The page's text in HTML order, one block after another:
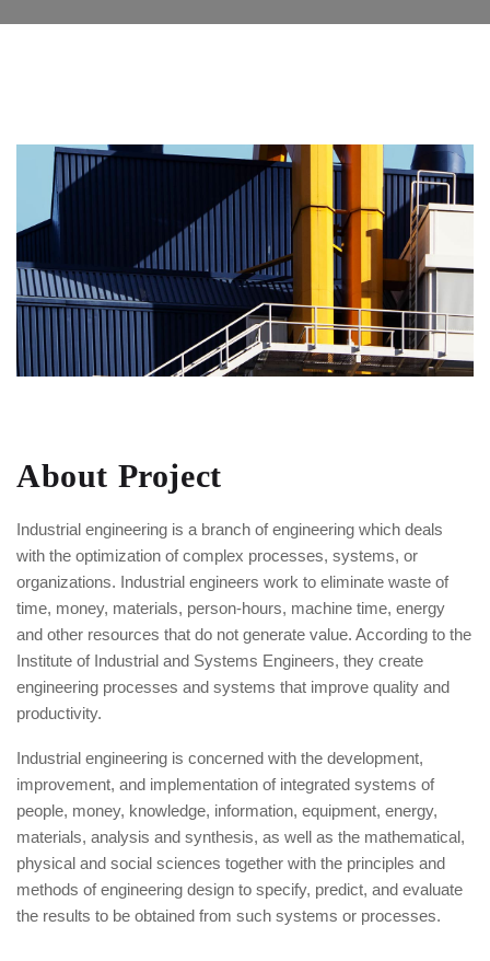
About Project
Industrial engineering is a branch of engineering which deals
with the optimization of complex processes, systems, or
organizations. Industrial engineers work to eliminate waste of
time, money, materials, person-hours, machine time, energy
and other resources that do not generate value. According to the
Institute of Industrial and Systems Engineers, they create
engineering processes and systems that improve quality and
productivity.
Industrial engineering is concerned with the development,
improvement, and implementation of integrated systems of
people, money, knowledge, information, equipment, energy,
materials, analysis and synthesis, as well as the mathematical,
physical and social sciences together with the principles and
methods of engineering design to specify, predict, and evaluate
the results to be obtained from such systems or processes.